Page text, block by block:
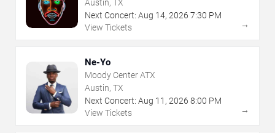
Austin, TX
Next Concert: Aug 14, 2026 7:30 PM
View Tickets
→
Ne-Yo
Moody Center ATX
Austin, TX
Next Concert: Aug 11 , 2026 8:00 PM
View Tickets
→